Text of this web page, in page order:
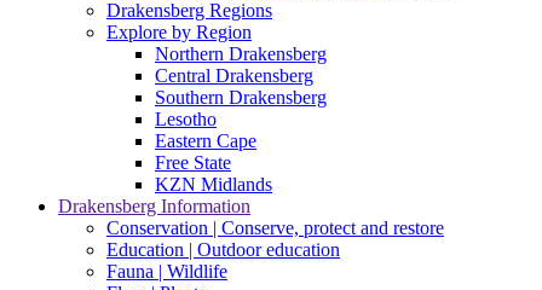
Drakensberg Regions
Explore by Region
Northern Drakensberg
Central Drakensberg
Southern Drakensberg
Lesotho
Eastern Cape
Free State
KZN Midlands
Drakensberg Information
Conservation | Conserve, protect and restore
Education | Outdoor education
Fauna | Wildlife